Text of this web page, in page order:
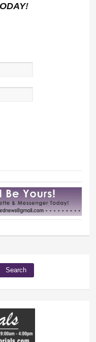
!
Search